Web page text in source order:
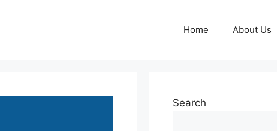
Home About Us
Search